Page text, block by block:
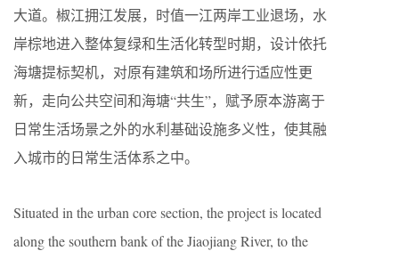
大道。椒江拥江发展，时值一江两岸工业退场，水
岸棕地进入整体复绿和生活化转型时期，设计依托
海塘提标契机，对原有建筑和场所进行适应性更
新，走向公共空间和海塘“共生”，赋予原本游离于
日常生活场景之外的水利基础设施多义性，使其融
入城市的日常生活体系之中。
Situated in the urban core section, the project is located
along the southern bank of the Jiaojiang River, to the